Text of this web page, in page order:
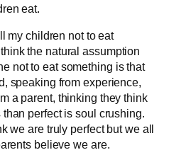
eat.
my children not to eat
the natural assumption
not to eat something is that
speaking from experience,
a parent, thinking they think
perfect is soul crushing.
we are truly perfect but we all
believe we are.